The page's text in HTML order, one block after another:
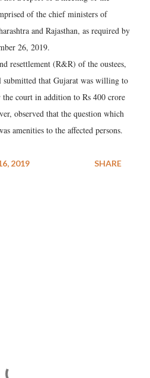
of the chief ministers of
and Rajasthan, as required by
26, 2019.
resettlement (R&R) of the oustees,
submitted that Gujarat was willing to
the court in addition to Rs 400 crore
observed that the question which
amenities to the affected persons.
2019
SHARE